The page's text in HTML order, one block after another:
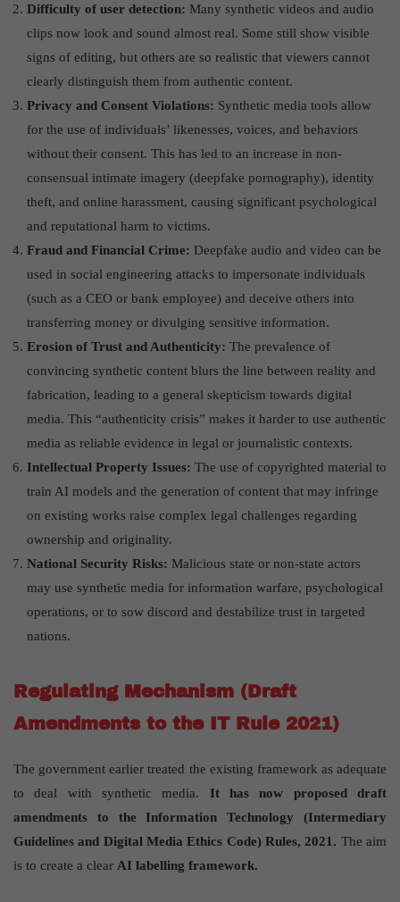
Difficulty of user detection: Many synthetic videos and audio
clips now look and sound almost real. Some still show visible
signs of editing, but others are so realistic that viewers cannot
clearly distinguish them from authentic content.
Privacy and Consent Violations: Synthetic media tools allow
for the use of individuals’ likenesses, voices, and behaviors
without their consent. This has led to an increase in non-
consensual intimate imagery (deepfake pornography), identity
theft, and online harassment, causing significant psychological
and reputational harm to victims.
Fraud and Financial Crime: Deepfake audio and video can be
used in social engineering attacks to impersonate individuals
(such as a CEO or bank employee) and deceive others into
transferring money or divulging sensitive information.
Erosion of Trust and Authenticity: The prevalence of
convincing synthetic content blurs the line between reality and
fabrication, leading to a general skepticism towards digital
media. This “authenticity crisis” makes it harder to use authentic
media as reliable evidence in legal or journalistic contexts.
Intellectual Property Issues: The use of copyrighted material to
train AI models and the generation of content that may infringe
on existing works raise complex legal challenges regarding
ownership and originality.
National Security Risks: Malicious state or non-state actors
may use synthetic media for information warfare, psychological
operations, or to sow discord and destabilize trust in targeted
nations.
Regulating Mechanism (Draft
Amendments to the IT Rule 2021)
The government earlier treated the existing framework as adequate
to deal with synthetic media. It has now proposed draft
amendments to the Information Technology (Intermediary
Guidelines and Digital Media Ethics Code) Rules, 2021. The aim
is to create a clear AI labelling framework.